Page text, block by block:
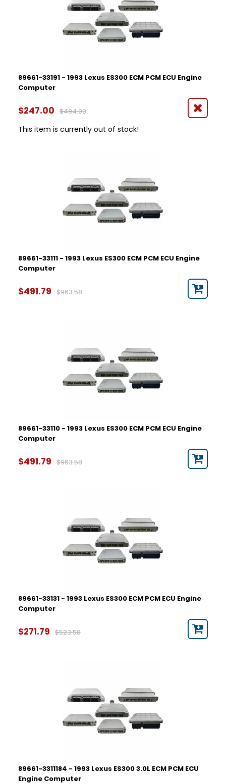
89661-33191 - 1993 Lexus ES300 ECM PCM ECU Engine
Computer
$247.00 $494.00
This item is currently out of stock!
89661-33111 - 1993 Lexus ES300 ECM PCM ECU Engine
Computer
$491.79 $963.58
89661-33110 - 1993 Lexus ES300 ECM PCM ECU Engine
Computer
$491.79 $963.58
89661-33131 - 1993 Lexus ES300 ECM PCM ECU Engine
Computer
$271.79 $523.58
89661-3311184 - 1993 Lexus ES300 3.0L ECM PCM ECU
Engine Computer